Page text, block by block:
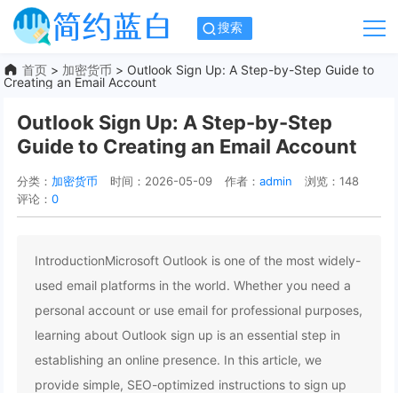
搜索
首页 > 加密货币 > Outlook Sign Up: A Step-by-Step Guide to
Creating an Email Account
Outlook Sign Up: A Step-by-Step
Guide to Creating an Email Account
分类： 加密货币 时间：2026-05-09 作者：admin
浏览：148
评论：0
IntroductionMicrosoft Outlook is one of the most widely-
used email platforms in the world. Whether you need a
personal account or use email for professional purposes,
learning about Outlook sign up is an essential step in
establishing an online presence. In this article, we
provide simple, SEO-optimized instructions to sign up